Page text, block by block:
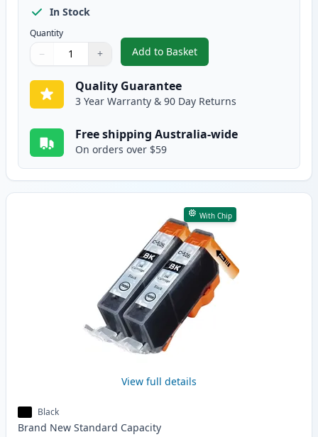
In Stock
Quantity
Quantity
Use buttons to adjust
− +
Quantity:
Add to Basket
,2 Pack Canon PGI-525BK
Quality Guarantee
3 Year Warranty & 90 Day Returns
Free shipping Australia-wide
On orders over $59
With Chip
View full details
Black
Brand New Standard Capacity